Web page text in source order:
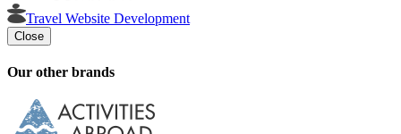
Travel Website Development
Close
Our other brands